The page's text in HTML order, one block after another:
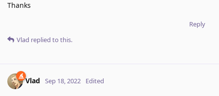
Thanks
Reply
Vlad replied to this.
Vlad Sep 18, 2022 Edited